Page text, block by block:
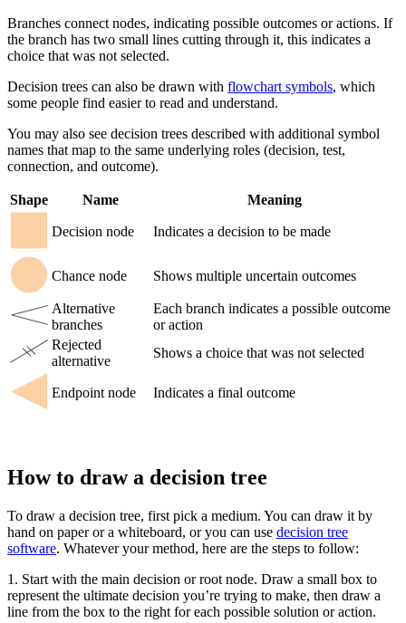
Branches connect nodes, indicating possible outcomes or actions. If
the branch has two small lines cutting through it, this indicates a
choice that was not selected.
Decision trees can also be drawn with flowchart symbols, which
some people find easier to read and understand.
You may also see decision trees described with additional symbol
names that map to the same underlying roles (decision, test,
connection, and outcome).
Shape Name Meaning
Decision node Indicates a decision to be made
Chance node Shows multiple uncertain outcomes
Alternative
branches
Each branch indicates a possible outcome
or action
Rejected
alternative
Shows a choice that was not selected
Endpoint node Indicates a final outcome
How to draw a decision tree
To draw a decision tree, first pick a medium. You can draw it by
hand on paper or a whiteboard, or you can use decision tree
software. Whatever your method, here are the steps to follow:
1. Start with the main decision or root node. Draw a small box to
represent the ultimate decision you’re trying to make, then draw a
line from the box to the right for each possible solution or action.